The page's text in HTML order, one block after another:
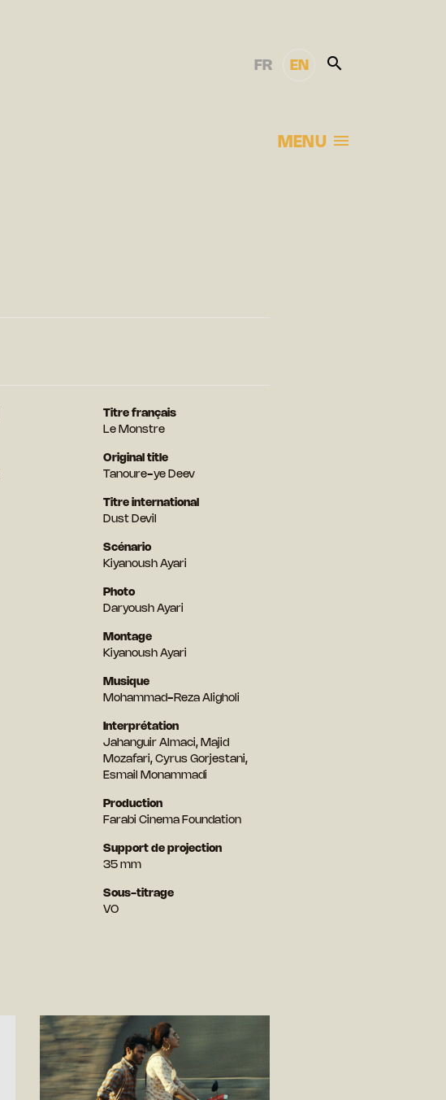
FR EN
MENU
Titre français
Le Monstre
Original title
Tanoure-ye Deev
Titre international
Dust Devil
Scénario
Kiyanoush Ayari
Photo
Daryoush Ayari
Montage
Kiyanoush Ayari
Musique
Mohammad-Reza Aligholi
Interprétation
Jahanguir Almaci, Majid
Mozafari, Cyrus Gorjestani,
Esmail Monammadi
Production
Farabi Cinema Foundation
Support de projection
35 mm
Sous-titrage
VO